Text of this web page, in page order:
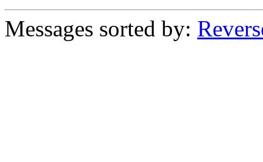
Messages sorted by: